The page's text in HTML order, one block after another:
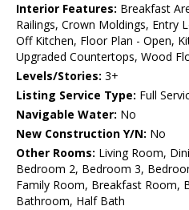
Interior Features: Breakfast
Railings, Crown Moldings, Entry
Off Kitchen, Floor Plan - Open,
Upgraded Countertops, Wood
Levels/Stories: 3+
Listing Service Type: Full
Navigable Water: No
New Construction Y/N: No
Other Rooms: Living Room,
Bedroom 2, Bedroom 3,
Family Room, Breakfast Room,
Bathroom, Half Bath